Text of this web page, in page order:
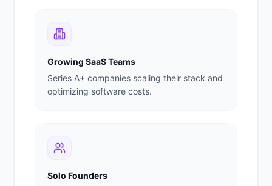
Growing SaaS Teams
Series A+ companies scaling their stack and
optimizing software costs.
Solo Founders